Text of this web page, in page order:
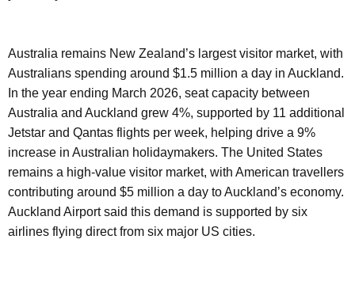
Australia remains New Zealand’s largest visitor market, with
Australians spending around $1.5 million a day in Auckland.
In the year ending March 2026, seat capacity between
Australia and Auckland grew 4%, supported by 11 additional
Jetstar and Qantas flights per week, helping drive a 9%
increase in Australian holidaymakers. The United States
remains a high-value visitor market, with American travellers
contributing around $5 million a day to Auckland’s economy.
Auckland Airport said this demand is supported by six
airlines flying direct from six major US cities.